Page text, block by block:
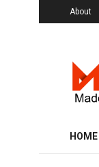
About
HOME